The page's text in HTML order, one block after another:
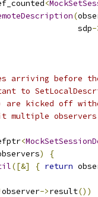
<
(
sdp
-
arriving before
to
are kicked off
multiple
<
)
{
([&] { return
observer->result())